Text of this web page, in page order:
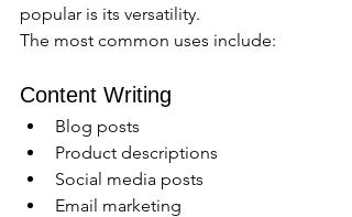
popular is its versatility.
The most common uses include:
Content Writing
Blog posts
Product descriptions
Social media posts
Email marketing